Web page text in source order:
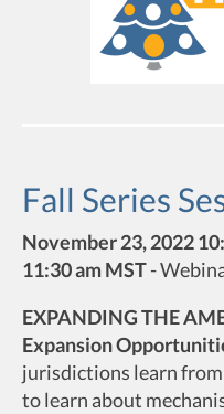
Fall Series
November 23, 2022
11:30 am MST-
EXPANDING THE
Expansion
jurisdictions learn
to learn about